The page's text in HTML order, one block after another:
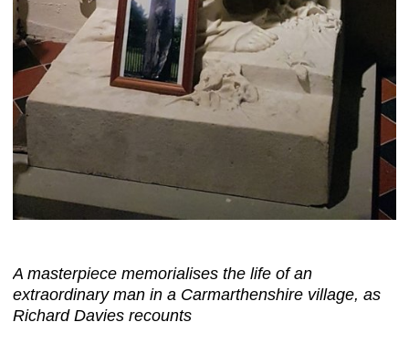
A masterpiece memorialises the life of an
extraordinary man in a Carmarthenshire village, as
Richard Davies recounts